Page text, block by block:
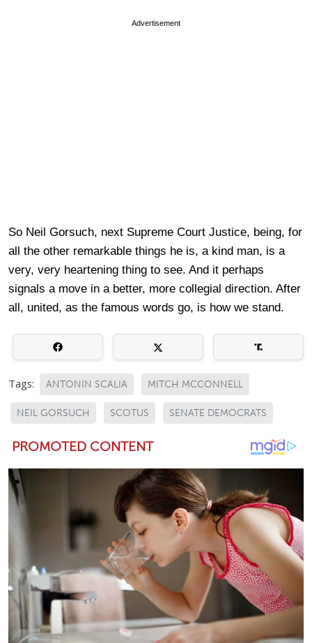
Advertisement
So Neil Gorsuch, next Supreme Court Justice, being, for
all the other remarkable things he is, a kind man, is a
very, very heartening thing to see. And it perhaps
signals a move in a better, more collegial direction. After
all, united, as the famous words go, is how we stand.
Tags: ANTONIN SCALIA MITCH MCCONNELL
NEIL GORSUCH SCOTUS SENATE DEMOCRATS